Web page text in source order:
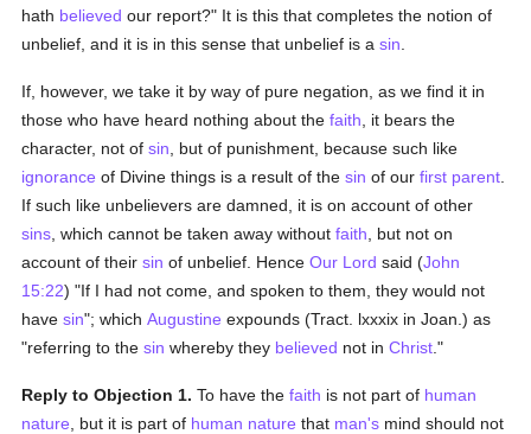
hath believed our report?" It is this that completes the notion of
unbelief, and it is in this sense that unbelief is asin
If, however, we take it by way of pure negation, as we find it in
those who have heard nothing about thefaith , it bears the
character, not ofsin , but of punishment, because such like
ignorance of Divine things is a result of thesin of ourfirst parent
If such like unbelievers are damned, it is on account of other
sins , which cannot be taken away withoutfaith , but not on
account of theirsin of unbelief. HenceOur Lord said (John
15:22) "If I had not come, and spoken to them, they would not
havesin"; whichAugustine expounds (Tract. lxxxix in Joan.) as
"referring to thesin whereby they believed not inChrist ."
Reply to Objection 1. To have thefaith is not part of human
nature , but it is part of human nature that man's mind should not